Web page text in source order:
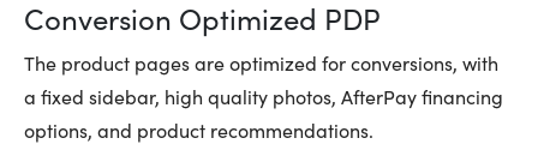
Conversion Optimized PDP
The product pages are optimized for conversions, with
a fixed sidebar, high quality photos, AfterPay financing
options, and product recommendations.